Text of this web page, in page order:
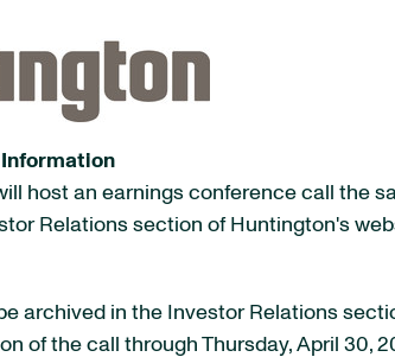
host an earnings conference call the
Relations section of Huntington's
archived in the Investor Relations
of the call through Thursday, April 30,